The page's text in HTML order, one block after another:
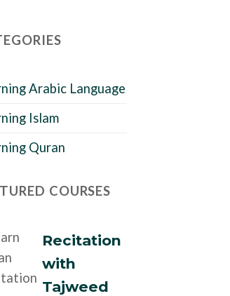
Arabic Language
Islam
Quran
COURSES
Recitation
with
Tajweed